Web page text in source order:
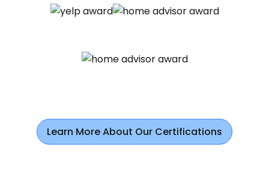
Learn More About Our Certifications